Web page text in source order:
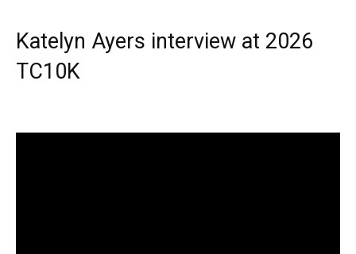
Katelyn Ayers interview at 2026
TC10K